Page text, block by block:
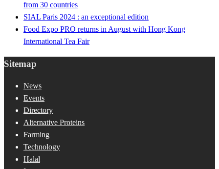
from 30 countries
SIAL Paris 2024 : an exceptional edition
Food Expo PRO returns in August with Hong Kong
International Tea Fair
Sitemap
News
Events
Directory
Alternative Proteins
Farming
Technology
Halal